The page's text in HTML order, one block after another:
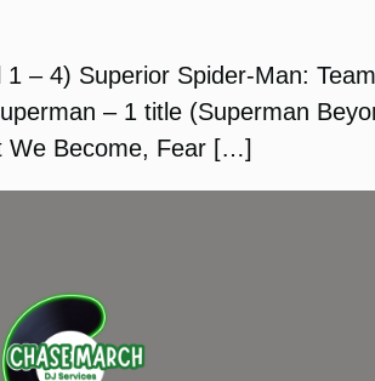
– 4) Superior Spider-Man:
– 1 title (Superman
We Become, Fear […]